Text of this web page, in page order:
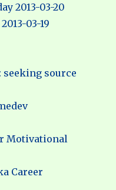
2013-03-20
03-19
source
Motivational
Career